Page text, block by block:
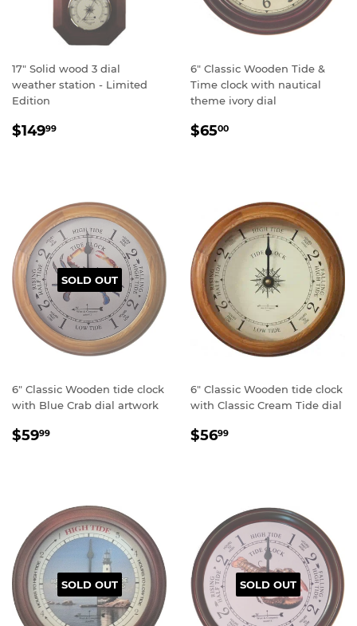
17" Solid wood 3 dial
weather station - Limited
Edition
Regular
$14999
6" Classic Wooden Tide &
Time clock with nautical
theme ivory dial
Regular
$6500
SOLD OUT
6" Classic Wooden tide clock
with Blue Crab dial artwork
Regular
$5999
6" Classic Wooden tide clock
with Classic Cream Tide dial
Regular
$5699
SOLD OUT SOLD OUT